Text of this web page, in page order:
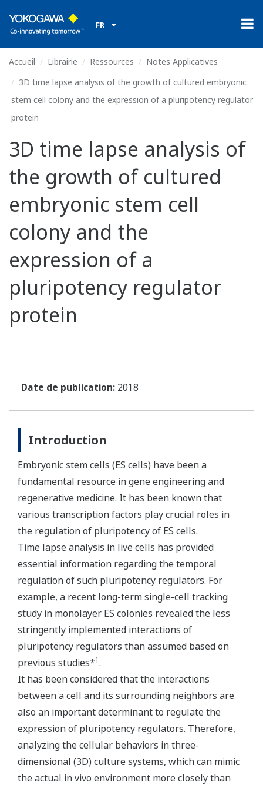
FR
Accueil Librairie Ressources
Notes Applicatives
3D time lapse analysis of the growth of cultured embryonic
stem cell colony and the expression of a pluripotency regulator
protein
3D time lapse analysis of
the growth of cultured
embryonic stem cell
colony and the
expression of a
pluripotency regulator
protein
Date de publication: 2018
Introduction
Embryonic stem cells (ES cells) have been a
fundamental resource in gene engineering and
regenerative medicine. It has been known that
various transcription factors play crucial roles in
the regulation of pluripotency of ES cells.
Time lapse analysis in live cells has provided
essential information regarding the temporal
regulation of such pluripotency regulators. For
example, a recent long-term single-cell tracking
study in monolayer ES colonies revealed the less
stringently implemented interactions of
pluripotency regulators than assumed based on
previous studies*1.
It has been considered that the interactions
between a cell and its surrounding neighbors are
also an important determinant to regulate the
expression of pluripotency regulators. Therefore,
analyzing the cellular behaviors in three-
dimensional (3D) culture systems, which can mimic
the actual in vivo environment more closely than